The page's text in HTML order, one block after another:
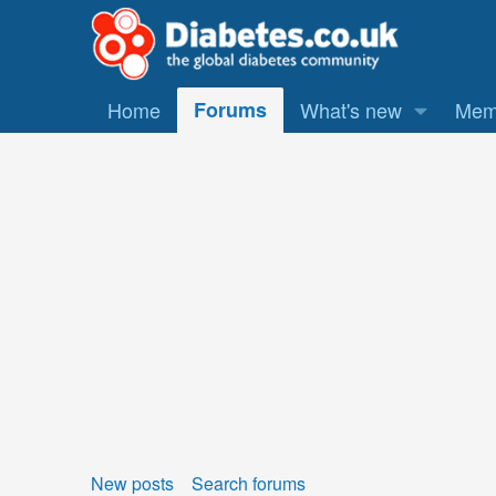
Home Forums What's new
New posts Search forums